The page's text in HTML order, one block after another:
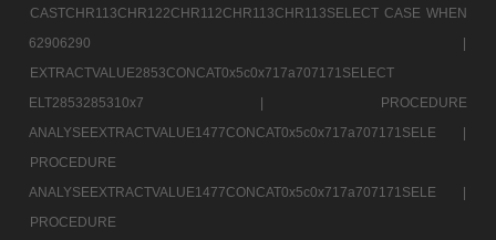
CASTCHR113CHR122CHR112CHR113CHR113SELECT CASE WHEN
62906290 |
EXTRACTVALUE2853CONCAT0x5c0x717a707171SELECT
ELT2853285310x7 |
PROCEDURE
ANALYSEEXTRACTVALUE1477CONCAT0x5c0x717a707171SELE |
PROCEDURE
ANALYSEEXTRACTVALUE1477CONCAT0x5c0x717a707171SELE |
PROCEDURE